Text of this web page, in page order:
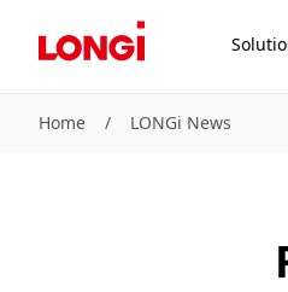
Home / LONGi News